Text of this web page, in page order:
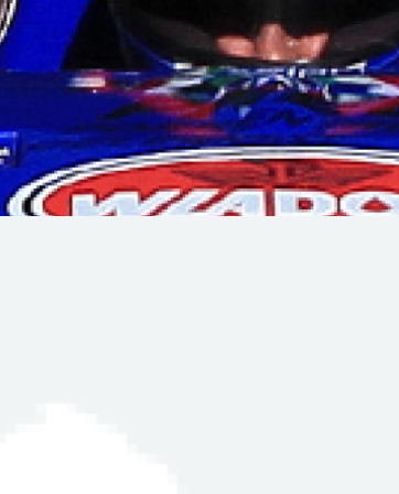
Esports
FIA Motorsport Games
Historic
Anti-Doping